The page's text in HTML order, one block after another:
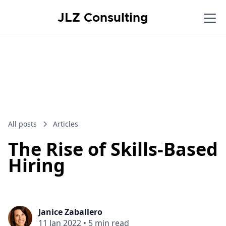
JLZ Consulting
All posts Articles
The Rise of Skills-Based
Hiring
Janice Zaballero
11 Jan 2022 • 5 min read